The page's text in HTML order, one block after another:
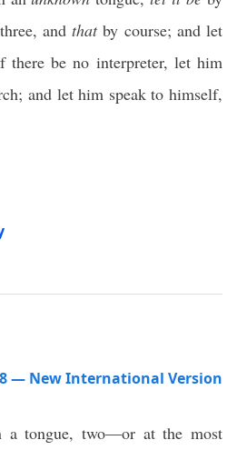
three, and thatby course; and let
there be no interpreter, let him
and let him speak to himself,
— New International Version
a tongue, two—or at the most